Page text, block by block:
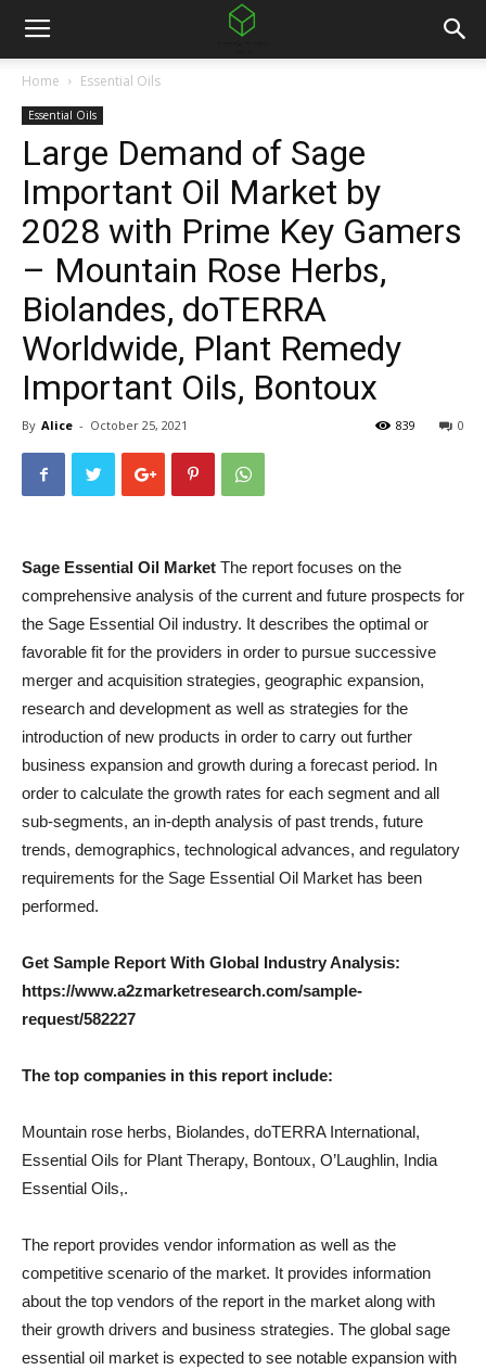
Home Essential Oils
Essential Oils
Large Demand of Sage
Important Oil Market by
2028 with Prime Key Gamers
– Mountain Rose Herbs,
Biolandes, doTERRA
Worldwide, Plant Remedy
Important Oils, Bontoux
By Alice - October 25, 2021 0
839
Sage Essential Oil Market The report focuses on the
comprehensive analysis of the current and future prospects for
the Sage Essential Oil industry. It describes the optimal or
favorable fit for the providers in order to pursue successive
merger and acquisition strategies, geographic expansion,
research and development as well as strategies for the
introduction of new products in order to carry out further
business expansion and growth during a forecast period. In
order to calculate the growth rates for each segment and all
sub-segments, an in-depth analysis of past trends, future
trends, demographics, technological advances, and regulatory
requirements for the Sage Essential Oil Market has been
performed.
Get Sample Report With Global Industry Analysis:
https://www.a2zmarketresearch.com/sample-
request/582227
The top companies in this report include:
Mountain rose herbs, Biolandes, doTERRA International,
Essential Oils for Plant Therapy, Bontoux, O’Laughlin, India
Essential Oils,.
The report provides vendor information as well as the
competitive scenario of the market. It provides information
about the top vendors of the report in the market along with
their growth drivers and business strategies. The global sage
essential oil market is expected to see notable expansion with